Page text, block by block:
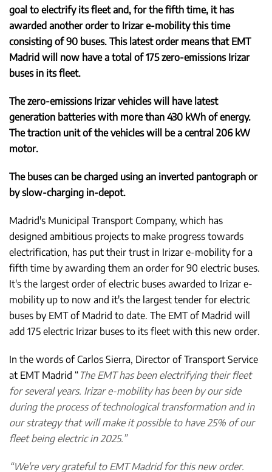
goal to electrify its fleet and, for the fifth time, it has
awarded another order to Irizar e-mobility this time
consisting of 90 buses. This latest order means that EMT
Madrid will now have a total of 175 zero-emissions Irizar
buses in its fleet.
The zero-emissions Irizar vehicles will have latest
generation batteries with more than 430 kWh of energy.
The traction unit of the vehicles will be a central 206 kW
motor.
The buses can be charged using an inverted pantograph or
by slow-charging in-depot.
Madrid's Municipal Transport Company, which has
designed ambitious projects to make progress towards
electrification, has put their trust in Irizar e-mobility for a
fifth time by awarding them an order for 90 electric buses.
It's the largest order of electric buses awarded to Irizar e-
mobility up to now and it's the largest tender for electric
buses by EMT of Madrid to date. The EMT of Madrid will
add 175 electric Irizar buses to its fleet with this new order.
In the words of Carlos Sierra, Director of Transport Service
at EMT Madrid “ The EMT has been electrifying their fleet
for several years. Irizar e-mobility has been by our side
during the process of technological transformation and in
our strategy that will make it possible to have 25% of our
fleet being electric in 2025.”
“We're very grateful to EMT Madrid for this new order.